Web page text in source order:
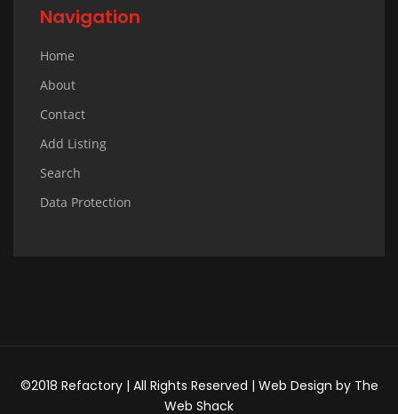
Navigation
Home
About
Contact
Add Listing
Search
Data Protection
©2018 Refactory | All Rights Reserved | Web Design by The
Web Shack